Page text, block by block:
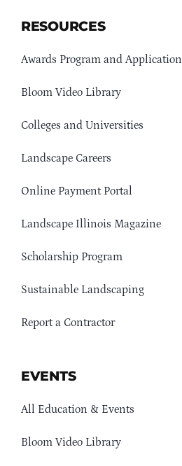
RESOURCES
Awards Program and Application
Bloom Video Library
Colleges and Universities
Landscape Careers
Online Payment Portal
Landscape Illinois Magazine
Scholarship Program
Sustainable Landscaping
Report a Contractor
EVENTS
All Education & Events
Bloom Video Library